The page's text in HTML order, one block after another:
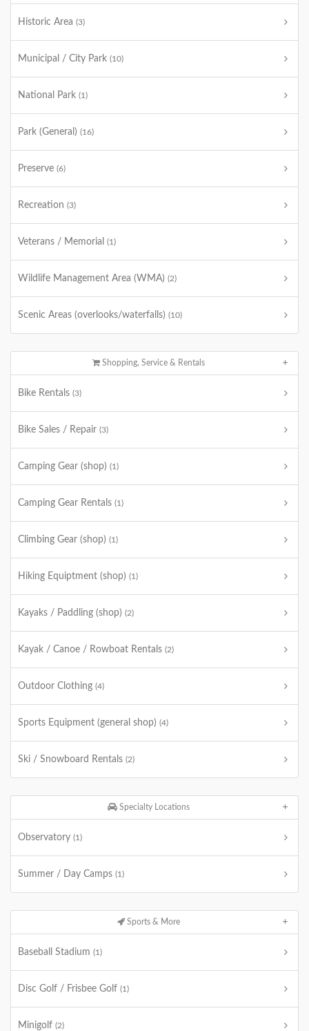
Historic Area (3)
Municipal / City Park (10)
National Park (1)
Park (General) (16)
Preserve (6)
Recreation (3)
Veterans / Memorial (1)
Wildlife Management Area (WMA) (2)
Scenic Areas (overlooks/waterfalls) (10)
Shopping, Service & Rentals
Bike Rentals (3)
Bike Sales / Repair (3)
Camping Gear (shop) (1)
Camping Gear Rentals (1)
Climbing Gear (shop) (1)
Hiking Equiptment (shop) (1)
Kayaks / Paddling (shop) (2)
Kayak / Canoe / Rowboat Rentals (2)
Outdoor Clothing (4)
Sports Equipment (general shop) (4)
Ski / Snowboard Rentals (2)
Specialty Locations
Observatory (1)
Summer / Day Camps (1)
Sports & More
Baseball Stadium (1)
Disc Golf / Frisbee Golf (1)
Minigolf (2)